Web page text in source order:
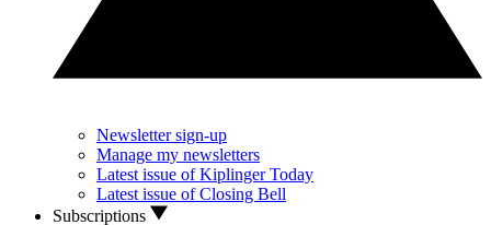
Newsletter sign-up
Manage my newsletters
Latest issue of Kiplinger Today
Latest issue of Closing Bell
Subscriptions